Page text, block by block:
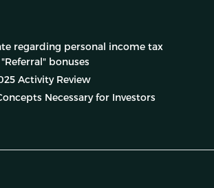
regarding personal income tax
bonuses
Activity Review
Necessary for Investors